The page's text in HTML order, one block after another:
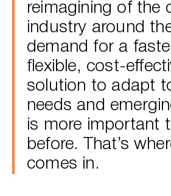
reimagining of the
industry around
demand for a
flexible, cost-
solution to adapt
needs and
is more important
before. That’s
comes in.